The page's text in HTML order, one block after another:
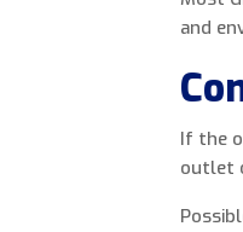
and
If the
outlet